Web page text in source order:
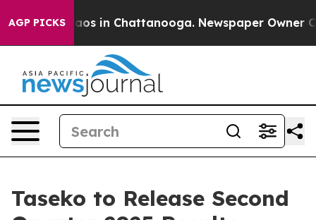
AGP PICKSChaos in Chattanooga. Newspaper Owner
Taseko to Release Second